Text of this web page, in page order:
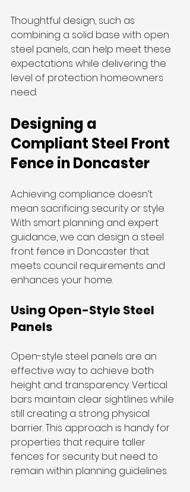
Thoughtful design, such as
combining a solid base with open
steel panels, can help meet these
expectations while delivering the
level of protection homeowners
need.
Designing a
Compliant Steel Front
Fence in Doncaster
Achieving compliance doesn’t
mean sacrificing security or style.
With smart planning and expert
guidance, we can design a steel
front fence in Doncaster that
meets council requirements and
enhances your home.
Using Open-Style Steel
Panels
Open-style steel panels are an
effective way to achieve both
height and transparency. Vertical
bars maintain clear sightlines while
still creating a strong physical
barrier. This approach is handy for
properties that require taller
fences for security but need to
remain within planning guidelines.